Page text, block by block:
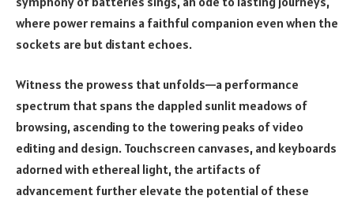
where power remains a faithful companion even when the
sockets are but distant echoes.
Witness the prowess that unfolds—a performance
spectrum that spans the dappled sunlit meadows of
browsing, ascending to the towering peaks of video
editing and design. Touchscreen canvases, and keyboards
adorned with ethereal light, the artifacts of
advancement further elevate the potential of these